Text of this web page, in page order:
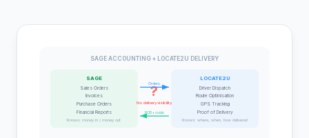
SAGE ACCOUNTING + LOCATE2U DELIVERY
SAGE
Sales Orders
Invoices
Purchase Orders
Financial Reports
Knows: money in / money out
?
No delivery visibility
LOCATE2U
Driver Dispatch
Route Optimisation
GPS Tracking
Proof of Delivery
Knows: where, when, how delivered
Orders
POD + costs